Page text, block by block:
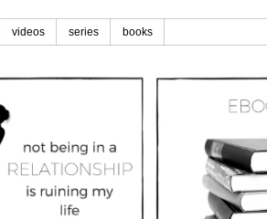
videos series books